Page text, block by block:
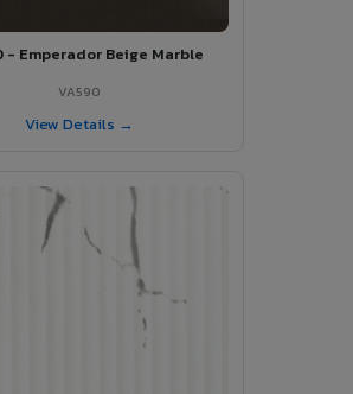
- Emperador Beige Marble
VA590
View Details →